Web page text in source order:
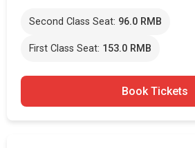
Second Class Seat: 96.0 RMB
First Class Seat: 153.0 RMB
Book Tickets